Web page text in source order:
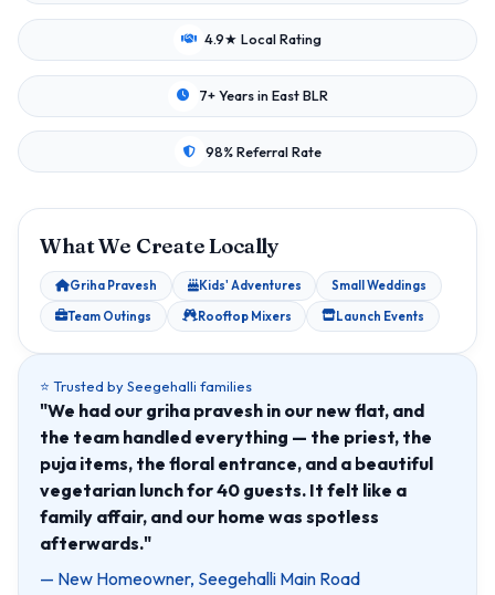
4.9★ Local Rating
7+ Years in East BLR
98% Referral Rate
What We Create Locally
Griha Pravesh Kids' Adventures
Small Weddings
Team Outings
Rooftop Mixers Launch Events
⭐ Trusted by Seegehalli families
"We had our griha pravesh in our new flat, and
the team handled everything — the priest, the
puja items, the floral entrance, and a beautiful
vegetarian lunch for 40 guests. It felt like a
family affair, and our home was spotless
afterwards."
— New Homeowner, Seegehalli Main Road